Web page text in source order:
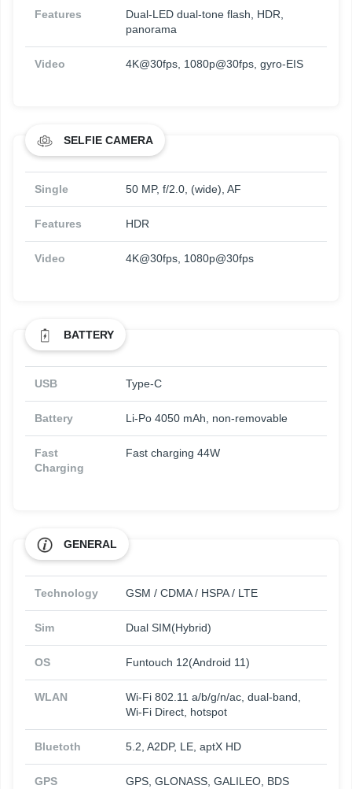
Features
Dual-LED dual-tone flash, HDR,
panorama
Video 4K@30fps, 1080p@30fps, gyro-EIS
SELFIE CAMERA
Single 50 MP, f/2.0, (wide), AF
Features HDR
Video 4K@30fps, 1080p@30fps
BATTERY
USB Type-C
Battery Li-Po 4050 mAh, non-removable
Fast
Charging
Fast charging 44W
GENERAL
Technology GSM / CDMA / HSPA / LTE
Sim Dual SIM(Hybrid)
OS Funtouch 12(Android 11)
WLAN
Wi-Fi 802.11 a/b/g/n/ac, dual-band,
Wi-Fi Direct, hotspot
Bluetoth 5.2, A2DP, LE, aptX HD
GPS GPS, GLONASS, GALILEO, BDS